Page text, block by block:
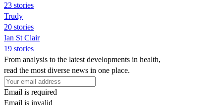
23 stories
Trudy
20 stories
Ian St Clair
19 stories
From analysis to the latest developments in health,
read the most diverse news in one place.
Email is required
Email is invalid